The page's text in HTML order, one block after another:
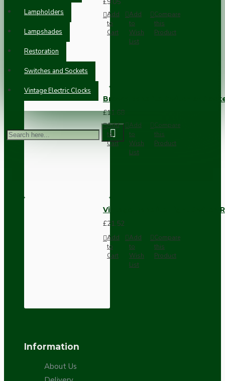
Lampholders
Lampshades
Restoration
Switches and Sockets
Vintage Electric Clocks
£9.05
Add
to
Cart
Add
to
Wish
List
Compare
this
Product
Brown Bakelite Switch or
£11.68
Add
to
Cart
Add
to
Wish
List
Compare
this
Product
Vintage Bakelite Light Switch
£21.52
Add
to
Cart
Add
to
Wish
List
Compare
this
Product
Information
About Us